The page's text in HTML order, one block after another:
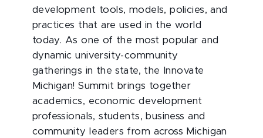
development tools, models, policies, and
practices that are used in the world
today. As one of the most popular and
dynamic university-community
gatherings in the state, the Innovate
Michigan! Summit brings together
academics, economic development
professionals, students, business and
community leaders from across Michigan